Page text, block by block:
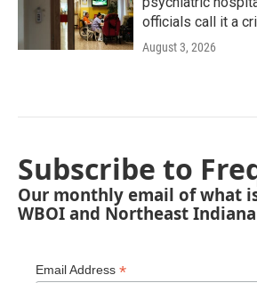
officials call it a
August 3, 2026
Subscribe to
Our monthly email of what
WBOI and Northeast
Email Address *